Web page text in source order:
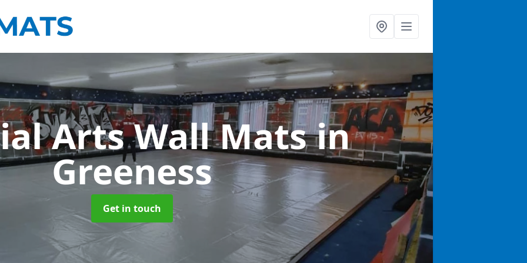
Arts Wall Matsin
Greeness
Get in touch